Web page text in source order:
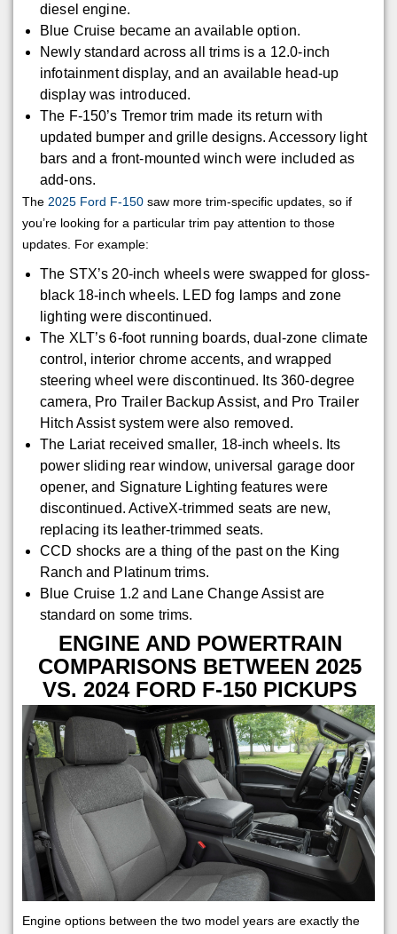
diesel engine.
Blue Cruise became an available option.
Newly standard across all trims is a 12.0-inch
infotainment display, and an available head-up
display was introduced.
The F-150’s Tremor trim made its return with
updated bumper and grille designs. Accessory light
bars and a front-mounted winch were included as
add-ons.
The 2025 Ford F-150 saw more trim-specific updates, so if
you’re looking for a particular trim pay attention to those
updates. For example:
The STX’s 20-inch wheels were swapped for gloss-
black 18-inch wheels. LED fog lamps and zone
lighting were discontinued.
The XLT’s 6-foot running boards, dual-zone climate
control, interior chrome accents, and wrapped
steering wheel were discontinued. Its 360-degree
camera, Pro Trailer Backup Assist, and Pro Trailer
Hitch Assist system were also removed.
The Lariat received smaller, 18-inch wheels. Its
power sliding rear window, universal garage door
opener, and Signature Lighting features were
discontinued. ActiveX-trimmed seats are new,
replacing its leather-trimmed seats.
CCD shocks are a thing of the past on the King
Ranch and Platinum trims.
Blue Cruise 1.2 and Lane Change Assist are
standard on some trims.
ENGINE AND POWERTRAIN
COMPARISONS BETWEEN 2025
VS. 2024 FORD F-150 PICKUPS
Engine options between the two model years are exactly the